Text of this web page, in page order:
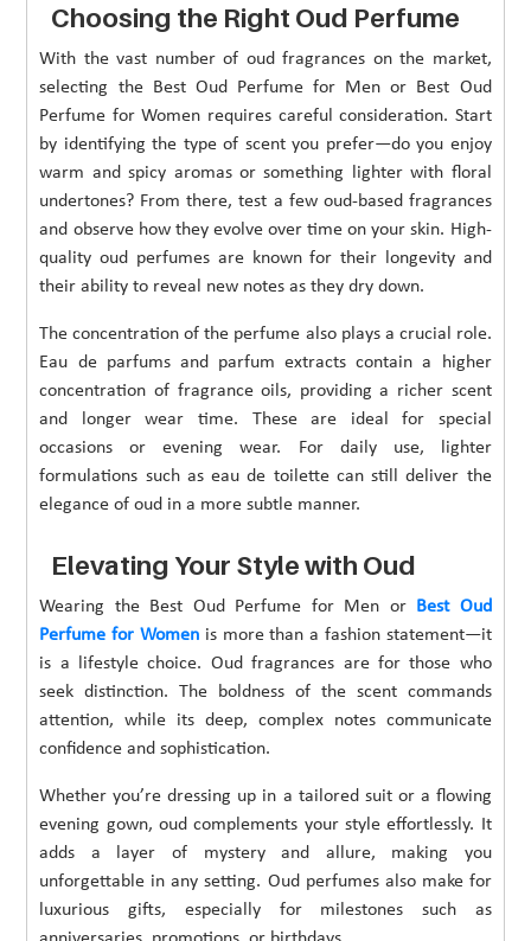
Choosing the Right Oud Perfume
With the vast number of oud fragrances on the market,
selecting the Best Oud Perfume for Men or Best Oud
Perfume for Women requires careful consideration. Start
by identifying the type of scent you prefer—do you enjoy
warm and spicy aromas or something lighter with floral
undertones? From there, test a few oud-based fragrances
and observe how they evolve over time on your skin. High-
quality oud perfumes are known for their longevity and
their ability to reveal new notes as they dry down.
The concentration of the perfume also plays a crucial role.
Eau de parfums and parfum extracts contain a higher
concentration of fragrance oils, providing a richer scent
and longer wear time. These are ideal for special
occasions or evening wear. For daily use, lighter
formulations such as eau de toilette can still deliver the
elegance of oud in a more subtle manner.
Elevating Your Style with Oud
Wearing the Best Oud Perfume for Men or Best Oud
Perfume for Womenis more than a fashion statement—it
is a lifestyle choice. Oud fragrances are for those who
seek distinction. The boldness of the scent commands
attention, while its deep, complex notes communicate
confidence and sophistication.
Whether you’re dressing up in a tailored suit or a flowing
evening gown, oud complements your style effortlessly. It
adds a layer of mystery and allure, making you
unforgettable in any setting. Oud perfumes also make for
luxurious gifts, especially for milestones such as